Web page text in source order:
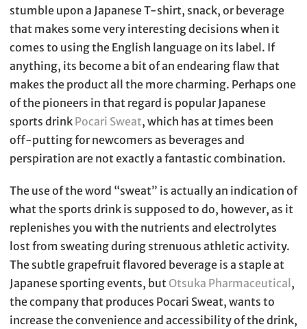
stumble upon a Japanese T-shirt, snack, or beverage
that makes some very interesting decisions when it
comes to using the English language on its label. If
anything, its become a bit of an endearing flaw that
makes the product all the more charming. Perhaps one
of the pioneers in that regard is popular Japanese
sports drink Pocari Sweat, which has at times been
off-putting for newcomers as beverages and
perspiration are not exactly a fantastic combination.
The use of the word “sweat” is actually an indication of
what the sports drink is supposed to do, however, as it
replenishes you with the nutrients and electrolytes
lost from sweating during strenuous athletic activity.
The subtle grapefruit flavored beverage is a staple at
Japanese sporting events, but Otsuka Pharmaceutical ,
the company that produces Pocari Sweat, wants to
increase the convenience and accessibility of the drink,